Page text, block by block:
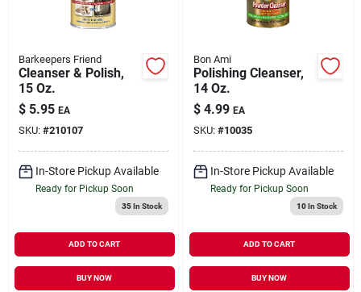
Barkeepers Friend
Cleanser & Polish,
15 Oz.
$ 5.95 EA
SKU: #210107
In-Store Pickup Available
Ready for Pickup Soon
35In Stock
ADD TO CART
BUY NOW
Bon Ami
Polishing Cleanser,
14 Oz.
$ 4.99 EA
SKU: #10035
In-Store Pickup Available
Ready for Pickup Soon
10In Stock
ADD TO CART
BUY NOW